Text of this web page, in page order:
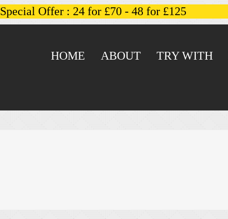
Special Offer : 24 for £70 - 48 for £125
HOME ABOUT TRY WITH